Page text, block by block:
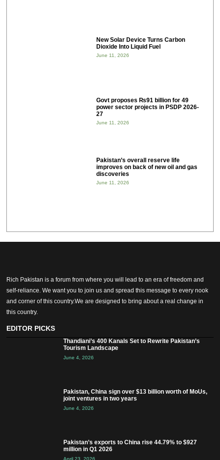
New Solar Device Turns Carbon
Dioxide Into Liquid Fuel
June 11, 2026
Govt proposes ₨91 billion for 49
power sector projects in PSDP 2026-
27
June 11, 2026
Pakistan’s overall reserve life
improves on back of new oil and gas
discoveries
June 11, 2026
Rich Pakistan is a forum from where you will lead to an era of freedom and
self-reliance. We want you to join us and spread this message to every nook
and corner of this country.We are designed to bring about a real change in
this country.
EDITOR PICKS
Thandiani’s 400 Kanals Set to Rewrite Pakistan’s
Tourism Landscape
June 4, 2026
Pakistan, China sign over $13 billion worth of MoUs,
joint ventures in two years
June 4, 2026
Pakistan’s exports to China rise 44.79% to $927
million in Q1 2026
April 23, 2026